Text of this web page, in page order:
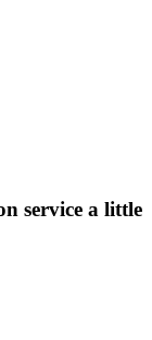
service a little